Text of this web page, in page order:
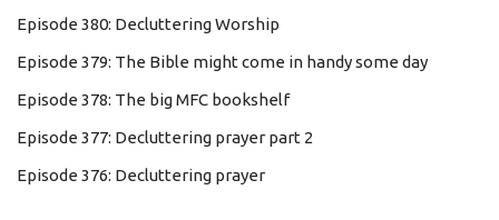
Episode 380: Decluttering Worship
Episode 379: The Bible might come in handy some day
Episode 378: The big MFC bookshelf
Episode 377: Decluttering prayer part 2
Episode 376: Decluttering prayer